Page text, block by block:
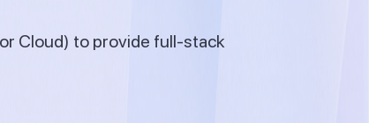
Cloud) to provide full-stack